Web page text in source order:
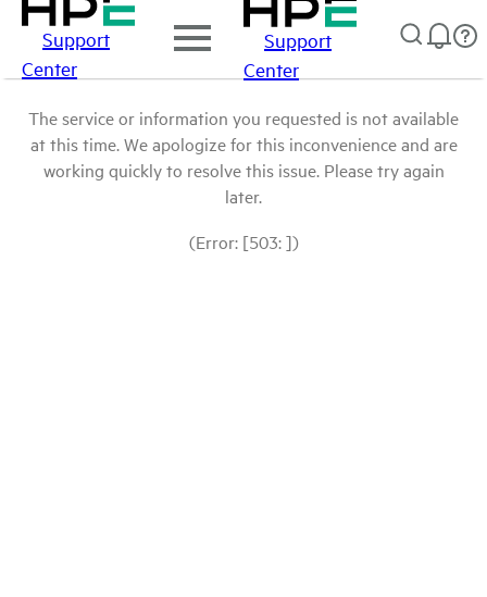
Support
Center
Support
Center
The service or information you requested is not available
at this time. We apologize for this inconvenience and are
working quickly to resolve this issue. Please try again
later.
(Error: [503: ])